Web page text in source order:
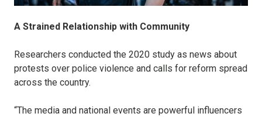
A Strained Relationship with Community
Researchers conducted the 2020 study as news about
protests over police violence and calls for reform spread
across the country.
“The media and national events are powerful influencers